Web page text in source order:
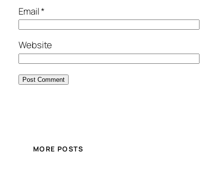
Email*
Website
MORE POSTS